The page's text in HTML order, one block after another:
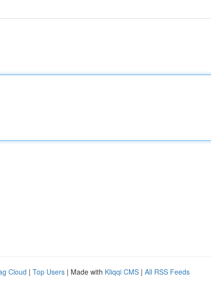
Cloud | Top Users | Made with Kliqqi CMS | All RSS Feeds